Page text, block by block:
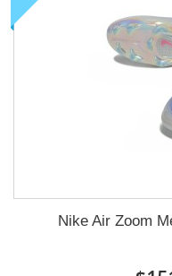
Nike Air Zoom